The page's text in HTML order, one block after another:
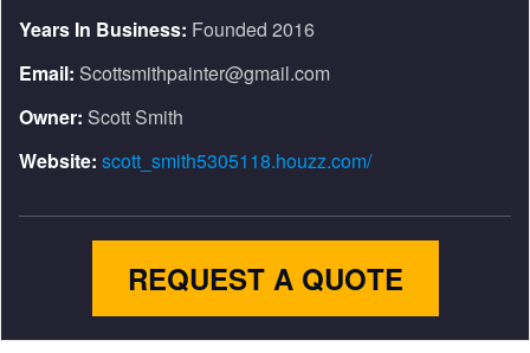
Years In Business: Founded 2016
Email: Scottsmithpainter@gmail.com
Owner: Scott Smith
Website: scott_smith5305118.houzz.com/
REQUEST A QUOTE